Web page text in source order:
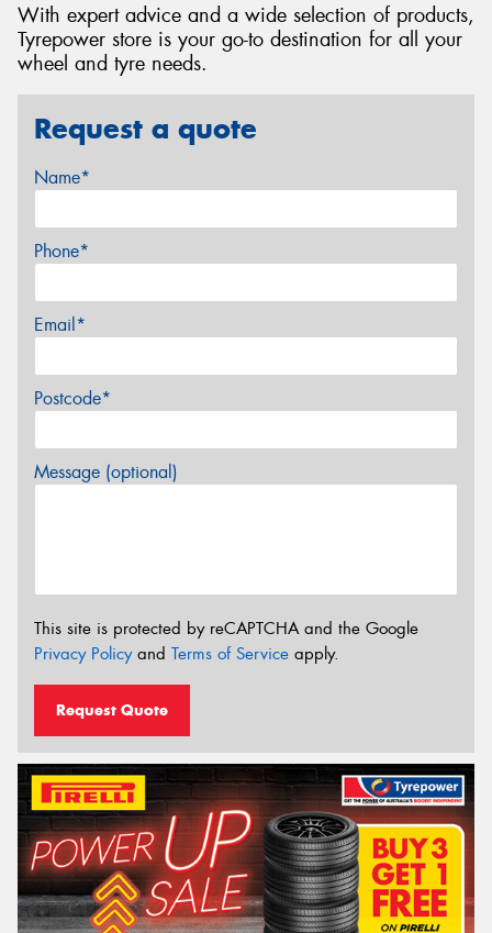
With expert advice and a wide selection of products,
Tyrepower store is your go-to destination for all your
wheel and tyre needs.
Request a quote
Name*
Phone*
Email*
Postcode*
Message (optional)
This site is protected by reCAPTCHA and the Google
Privacy Policyand Terms of Service apply.
Request Quote